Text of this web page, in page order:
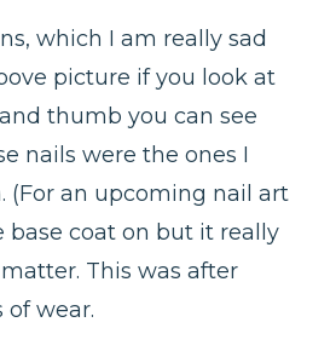
which I am really sad
picture if you look at
thumb you can see
nails were the ones I
(For an upcoming nail art
base coat on but it really
This was after
of wear.